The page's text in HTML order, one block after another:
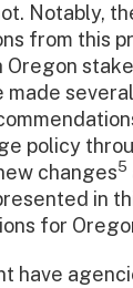
Notably,
from this
Oregon
made
policy
changes5
in
for
have